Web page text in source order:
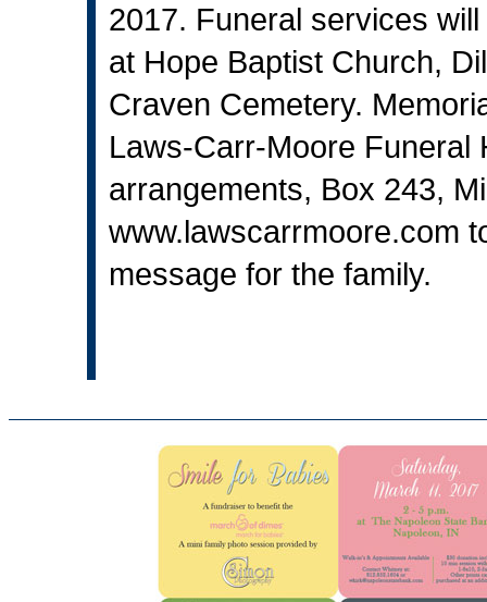
2017. Funeral services
at Hope Baptist Church,
Craven Cemetery.
Laws-Carr-Moore Funeral
arrangements, Box 243,
www.lawscarrmoore.com
message for the family.